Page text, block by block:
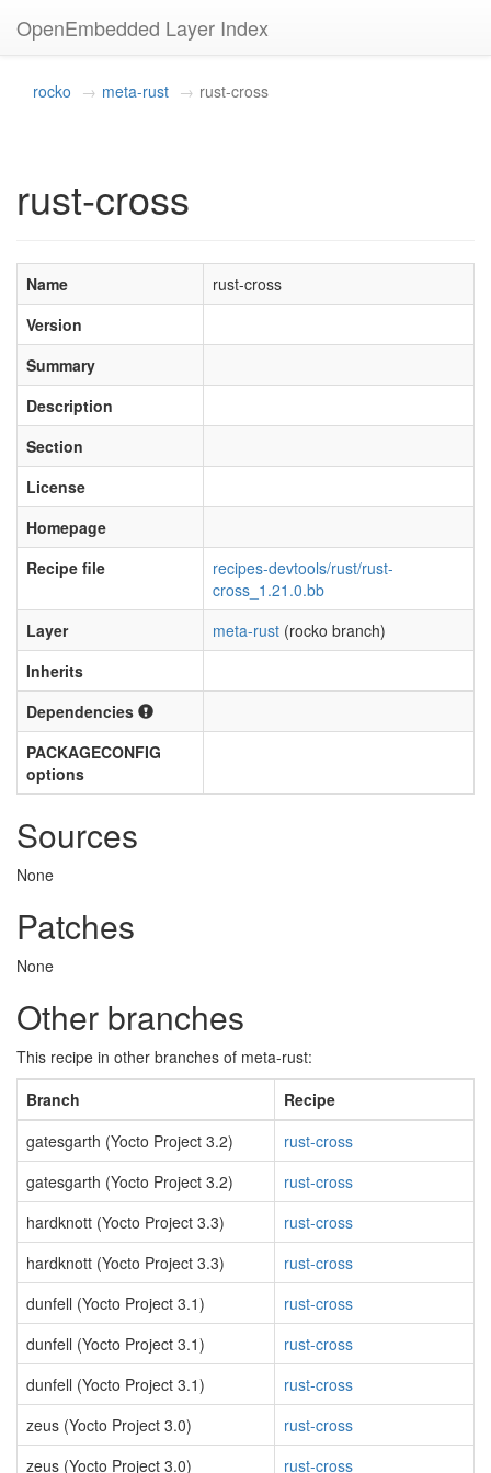
OpenEmbedded Layer Index
rocko meta-rust rust-cross
rust-cross
Name
rust-cross
Version
Summary
Description
Section
License
Homepage
Recipe file
recipes-devtools/rust/rust-
cross_1.21.0.bb
Layer
meta-rust (rocko branch)
Inherits
Dependencies
PACKAGECONFIG
options
Sources
None
Patches
None
Other branches
This recipe in other branches of meta-rust:
Branch
Recipe
gatesgarth (Yocto Project 3.2)
rust-cross
gatesgarth (Yocto Project 3.2)
rust-cross
hardknott (Yocto Project 3.3)
rust-cross
hardknott (Yocto Project 3.3)
rust-cross
dunfell (Yocto Project 3.1)
rust-cross
dunfell (Yocto Project 3.1)
rust-cross
dunfell (Yocto Project 3.1)
rust-cross
zeus (Yocto Project 3.0)
rust-cross
zeus (Yocto Project 3.0)
rust-cross